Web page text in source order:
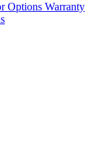
Options Warranty